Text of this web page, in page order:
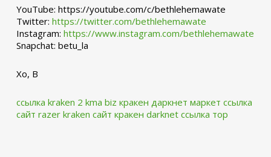
YouTube: https://youtube.com/c/bethlehemawate
Twitter: https://twitter.com/bethlehemawate
Instagram: https://www.instagram.com/bethlehemawate
Snapchat: betu_la
Xo, B
ссылка kraken 2 kma biz кракен даркнет маркет ссылка
сайт razer kraken сайт кракен darknet ссылка тор